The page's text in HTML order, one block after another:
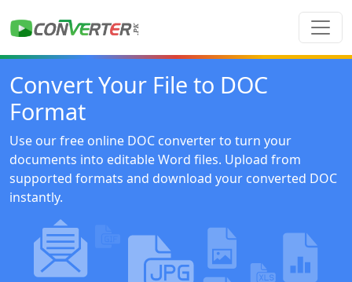
Convert Your File to DOC
Format
Use our free online DOC converter to turn your
documents into editable Word files. Upload from
supported formats and download your converted DOC
instantly.